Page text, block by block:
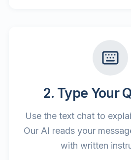
2. Type Your
Use the text chat to
Our AI reads your
with written